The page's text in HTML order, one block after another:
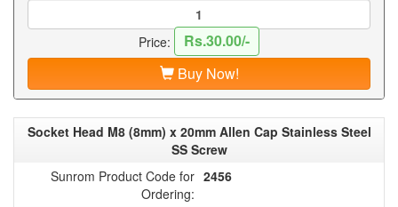
Price:
Rs.30.00/-
Buy Now!
Socket Head M8 (8mm) x 20mm Allen Cap Stainless Steel
SS Screw
Sunrom Product Code for
Ordering:
2456